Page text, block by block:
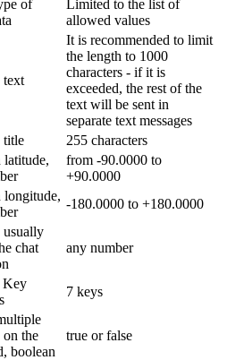
of
Limited to the list of
allowed values
text
It is recommended to limit
the length to 1000
characters - if it is
exceeded, the rest of the
text will be sent in
separate text messages
title
255 characters
from -90.0000 to
+90.0000
longitude,
-180.0000 to +180.0000
usually
chat
any number
Key
7 keys
on the
boolean
true or false